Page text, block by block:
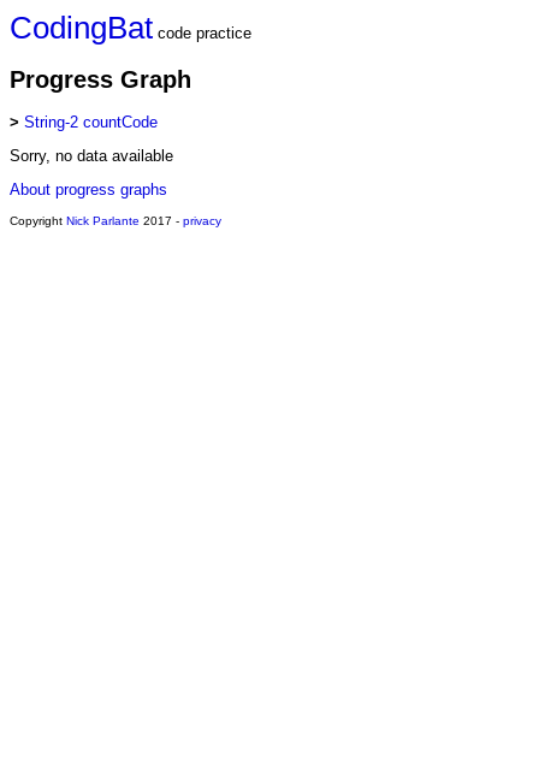
CodingBat code practice
Progress Graph
> String-2 countCode
Sorry, no data available
About progress graphs
Copyright Nick Parlante 2017 - privacy